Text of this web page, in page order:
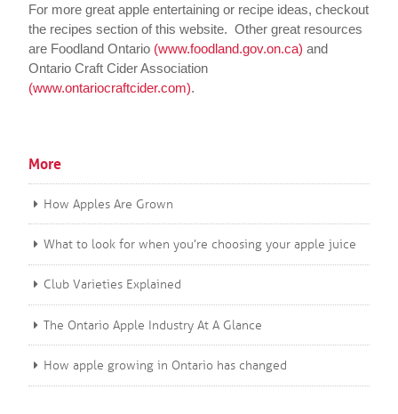
More
How Apples Are Grown
What to look for when you’re choosing your apple juice
Club Varieties Explained
The Ontario Apple Industry At A Glance
How apple growing in Ontario has changed
For more great apple entertaining or recipe ideas, checkout
the recipes section of this website. Other great resources
are Foodland Ontario (www.foodland.gov.on.ca) and
Ontario Craft Cider Association
(www.ontariocraftcider.com).